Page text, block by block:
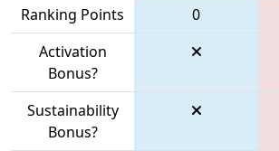
Ranking Points 0
Activation
Bonus?
Sustainability
Bonus?